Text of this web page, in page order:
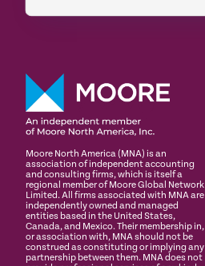
Moore North America (MNA) is an
association of independent accounting
and consulting firms, which is itself a
regional member of Moore Global Network
Limited. All firms associated with MNA are
independently owned and managed
entities based in the United States,
Canada, and Mexico. Their membership in,
or association with, MNA should not be
construed as constituting or implying any
partnership between them. MNA does not